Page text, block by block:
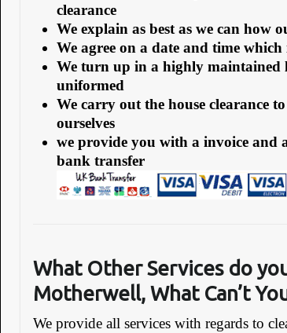
clearance
We explain as best as we can how
We agree on a date and time
We turn up in a highly
uniformed
We carry out the house clearance
ourselves
we provide you with a invoice and
bank transfer
What Other Services do
Motherwell, What Can’t
We provide all services with regards to